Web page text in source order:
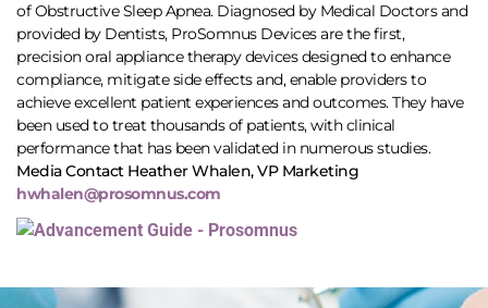
of Obstructive Sleep Apnea. Diagnosed by Medical Doctors and
provided by Dentists, ProSomnus Devices are the first,
precision oral appliance therapy devices designed to enhance
compliance, mitigate side effects and, enable providers to
achieve excellent patient experiences and outcomes. They have
been used to treat thousands of patients, with clinical
performance that has been validated in numerous studies.
Media Contact Heather Whalen, VP Marketing
hwhalen@prosomnus.com